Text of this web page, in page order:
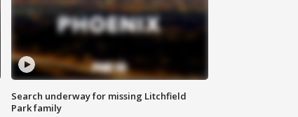
Search underway for missing Litchfield
Park family